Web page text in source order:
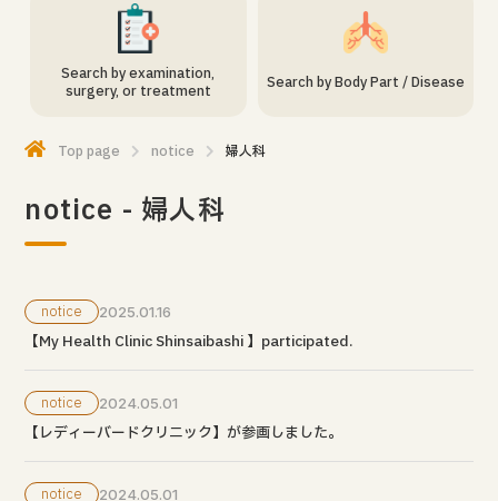
Search by examination,
surgery, or treatment
Search by Body Part / Disease
Top page notice 婦人科
notice - 婦人科
notice 2025.01.16
【My Health Clinic Shinsaibashi 】participated.
notice 2024.05.01
【レディーバードクリニック】が参画しました。
notice 2024.05.01